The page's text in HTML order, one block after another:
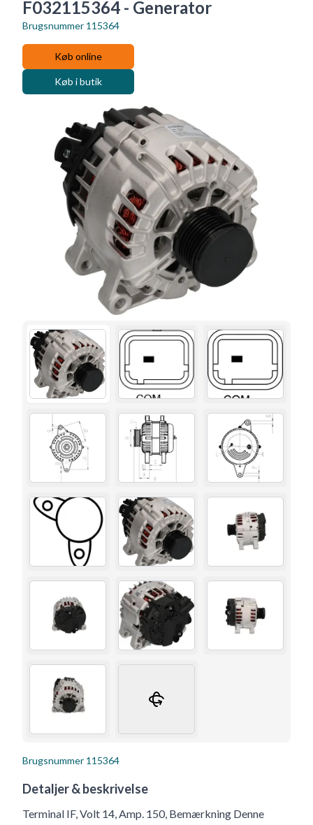
F032115364 - Generator
Brugsnummer 115364
Køb online
Køb i butik
Brugsnummer 115364
Detaljer & beskrivelse
Terminal IF, Volt 14, Amp. 150, Bemærkning Denne